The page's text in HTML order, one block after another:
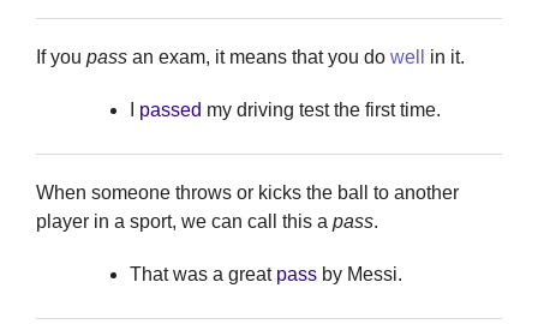
If you pass an exam, it means that you do well in it.
passed my driving test the first time.
When someone throws or kicks the ball to another
player in a sport, we can call this a pass.
That was a great pass by Messi.